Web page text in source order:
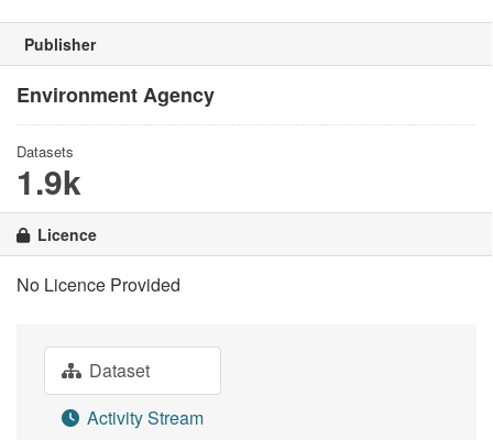
Publisher
Environment Agency
Datasets
1.9k
Licence
No Licence Provided
Dataset
Activity Stream